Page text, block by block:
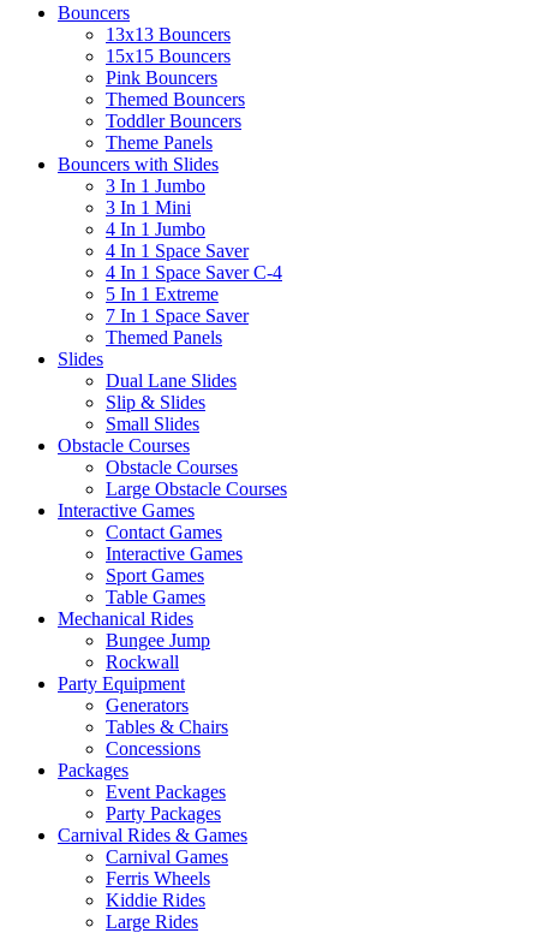
Bouncers
13x13 Bouncers
15x15 Bouncers
Pink Bouncers
Themed Bouncers
Toddler Bouncers
Theme Panels
Bouncers with Slides
3 In 1 Jumbo
3 In 1 Mini
4 In 1 Jumbo
4 In 1 Space Saver
4 In 1 Space Saver C-4
5 In 1 Extreme
7 In 1 Space Saver
Themed Panels
Slides
Dual Lane Slides
Slip & Slides
Small Slides
Obstacle Courses
Obstacle Courses
Large Obstacle Courses
Interactive Games
Contact Games
Interactive Games
Sport Games
Table Games
Mechanical Rides
Bungee Jump
Rockwall
Party Equipment
Generators
Tables & Chairs
Concessions
Packages
Event Packages
Party Packages
Carnival Rides & Games
Carnival Games
Ferris Wheels
Kiddie Rides
Large Rides